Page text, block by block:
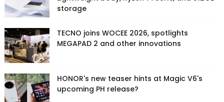
storage
TECNO joins WOCEE 2026, spotlights
MEGAPAD 2 and other innovations
HONOR's new teaser hints at Magic V6's
upcoming PH release?